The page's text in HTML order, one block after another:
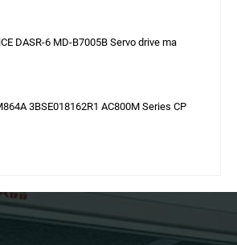
DASR-6 MD-B7005B Servo drive ma
3BSE018162R1 AC800M Series CP